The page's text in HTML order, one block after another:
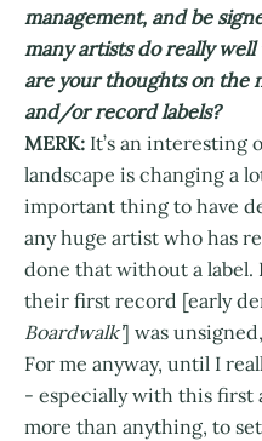
management, and be
many artists do really
are your thoughts on the
and/or record labels?
MERK: It’s an interesting
landscape is changing a
important thing to have
any huge artist who has
done that without a
their first record [early
Boardwalk'] was
For me anyway, until I
- especially with this first
more than anything, to